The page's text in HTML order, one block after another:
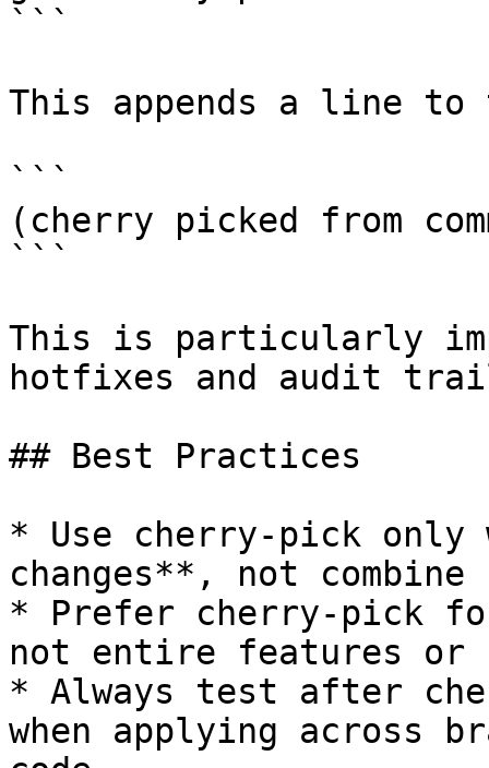
```
This appends a line to
```
(cherry picked from
```
This is particularly
hotfixes and audit
## Best Practices
* Use cherry-pick only
changes**, not
* Prefer cherry-pick
not entire features or
* Always test after
when applying across